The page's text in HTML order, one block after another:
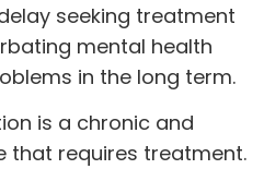
seeking treatment
mental health
in the long term.
is a chronic and
that requires treatment.